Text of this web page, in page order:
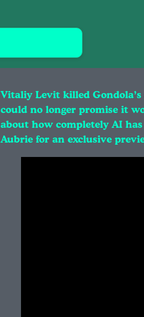
Vitaliy Levit killed
could no longer promise it
about how completely AI
Aubrie for an exclusive